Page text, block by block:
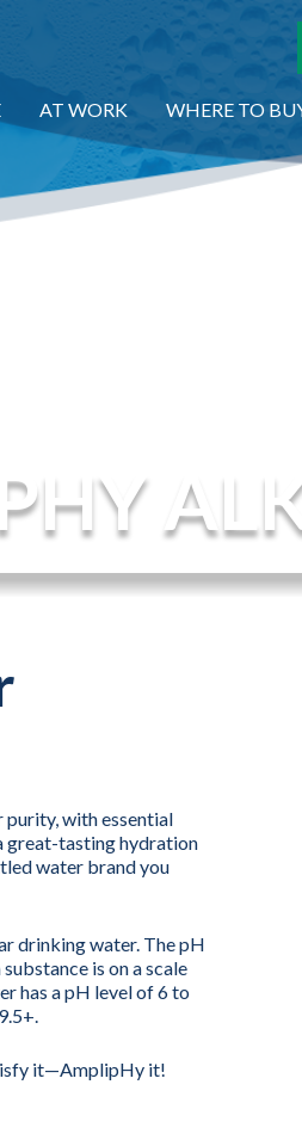
AT WORK WHERE TO
with essential
great-tasting hydration
water brand you
drinking water. The pH
is on a scale
has a pH level of 6 to
it—AmplipHy it!